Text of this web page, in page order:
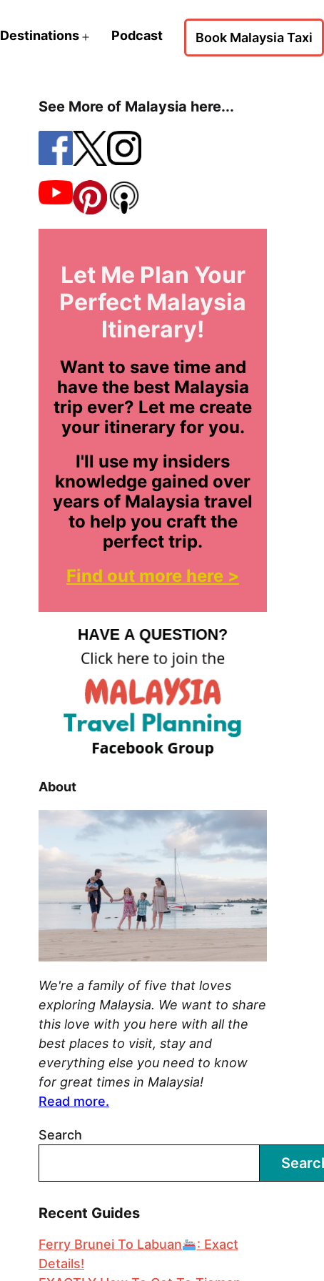
Destinations Podcast Book Malaysia Taxi
See More of Malaysia here...
Let Me Plan Your
Perfect Malaysia
Itinerary!
Want to save time and
have the best Malaysia
trip ever? Let me create
your itinerary for you.
I'll use my insiders
knowledge gained over
years of Malaysia travel
to help you craft the
perfect trip.
Find out more here >
About
We're a family of five that loves
exploring Malaysia. We want to share
this love with you here with all the
best places to visit, stay and
everything else you need to know
for great times in Malaysia!
Read more.
Search
Recent Guides
Ferry Brunei To Labuan
: Exact
Details!